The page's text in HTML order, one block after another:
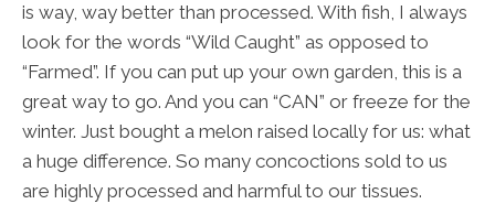
is way, way better than processed. With fish, I always
look for the words “Wild Caught” as opposed to
“Farmed”. If you can put up your own garden, this is a
great way to go. And you can “CAN” or freeze for the
winter. Just bought a melon raised locally for us: what
a huge difference. So many concoctions sold to us
are highly processed and harmful to our tissues.